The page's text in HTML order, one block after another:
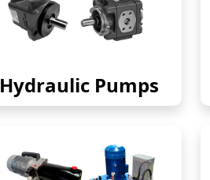
Hydraulic Pumps